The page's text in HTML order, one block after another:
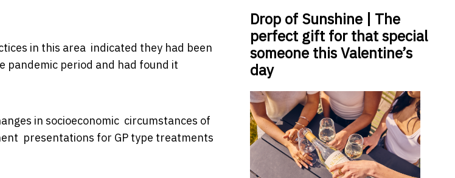
in this area indicated they had been
pandemic period and had found it
in socioeconomic circumstances of
presentations for GP type treatments
Drop of Sunshine | The
perfect gift for that special
someone this Valentine’s
day